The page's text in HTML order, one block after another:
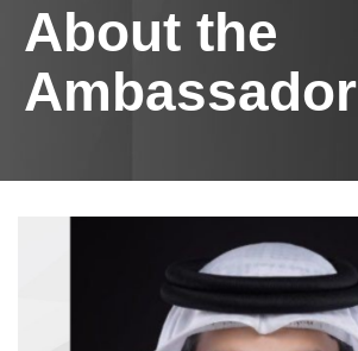
About the
Ambassador